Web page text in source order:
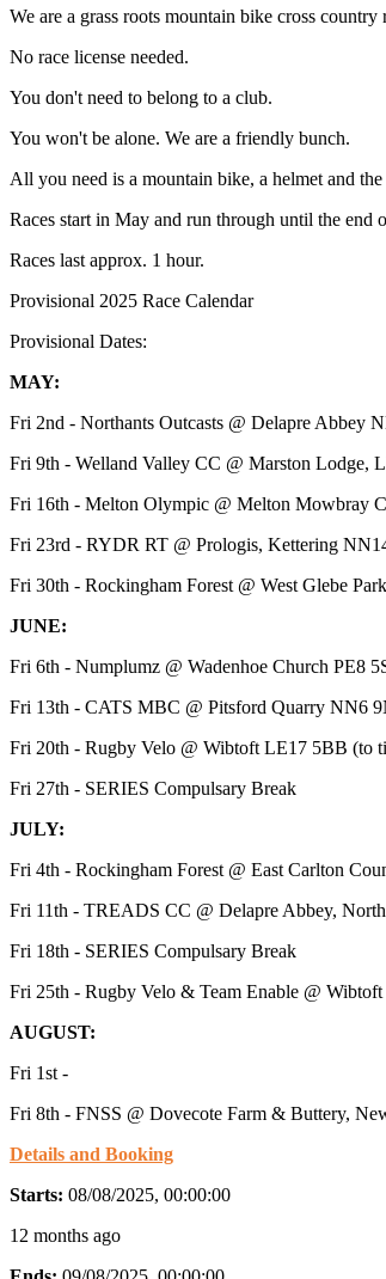
We are a grass roots mountain bike cross
No race license needed.
You don't need to belong to a club.
You won't be alone. We are a friendly bunch.
All you need is a mountain bike, a helmet and
Races start in May and run through until the end
Races last approx. 1 hour.
Provisional 2025 Race Calendar
Provisional Dates:
MAY:
Fri 2nd - Northants Outcasts @ Delapre Abbey
Fri 9th - Welland Valley CC @ Marston Lodge,
Fri 16th - Melton Olympic @ Melton Mowbray
Fri 23rd - RYDR RT @ Prologis, Kettering
Fri 30th - Rockingham Forest @ West Glebe
JUNE:
Fri 6th - Numplumz @ Wadenhoe Church PE8
Fri 13th - CATS MBC @ Pitsford Quarry NN6
Fri 20th - Rugby Velo @ Wibtoft LE17 5BB (to
Fri 27th - SERIES Compulsary Break
JULY:
Fri 4th - Rockingham Forest @ East Carlton
Fri 11th - TREADS CC @ Delapre Abbey,
Fri 18th - SERIES Compulsary Break
Fri 25th - Rugby Velo & Team Enable @
AUGUST:
Fri 1st -
Fri 8th - FNSS @ Dovecote Farm & Buttery,
Details and Booking
Starts: 08/08/2025, 00:00:00
12 months ago